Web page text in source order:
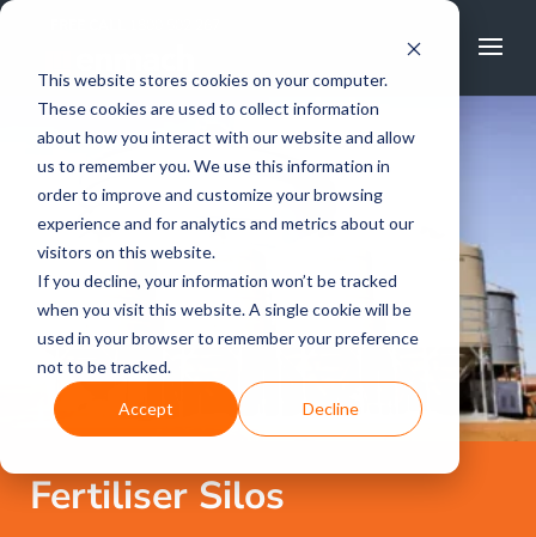
This website stores cookies on your computer.
These cookies are used to collect information
about how you interact with our website and allow
us to remember you. We use this information in
order to improve and customize your browsing
experience and for analytics and metrics about our
visitors on this website.
If you decline, your information won’t be tracked
when you visit this website. A single cookie will be
used in your browser to remember your preference
not to be tracked.
Accept Decline
Fertiliser Silos